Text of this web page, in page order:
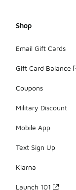
Shop
Email Gift Cards
Gift Card Balance
Coupons
Military Discount
Mobile App
Text Sign Up
Klarna
Launch 101